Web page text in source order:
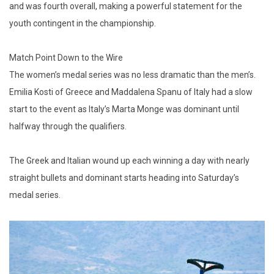
and was fourth overall, making a powerful statement for the
youth contingent in the championship.
Match Point Down to the Wire
The women’s medal series was no less dramatic than the men’s.
Emilia Kosti of Greece and Maddalena Spanu of Italy had a slow
start to the event as Italy’s Marta Monge was dominant until
halfway through the qualifiers.
The Greek and Italian wound up each winning a day with nearly
straight bullets and dominant starts heading into Saturday’s
medal series.